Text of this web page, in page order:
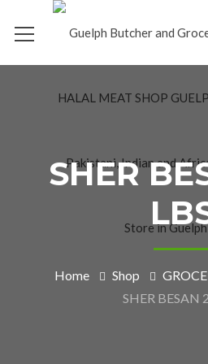
SHER
Home Shop
SHER BESAN